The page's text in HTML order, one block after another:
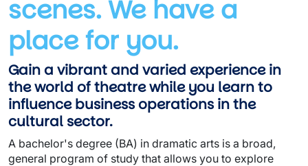
scenes. We have a
place for you.
Gain a vibrant and varied experience in
the world of theatre while you learn to
influence business operations in the
cultural sector.
A bachelor's degree (BA) in dramatic arts is a broad,
general program of study that allows you to explore